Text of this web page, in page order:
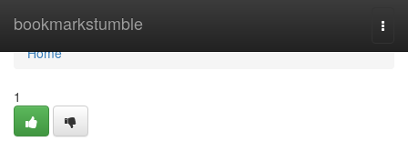
bookmarkstumble
Home
Home
1